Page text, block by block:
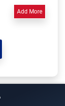
Add More